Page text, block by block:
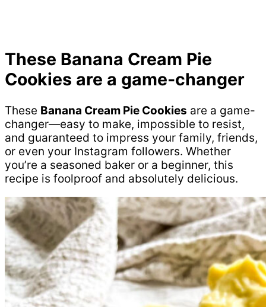
These Banana Cream Pie
Cookies are a game-changer
These Banana Cream Pie Cookies are a game-
changer—easy to make, impossible to resist,
and guaranteed to impress your family, friends,
or even your Instagram followers. Whether
you’re a seasoned baker or a beginner, this
recipe is foolproof and absolutely delicious.